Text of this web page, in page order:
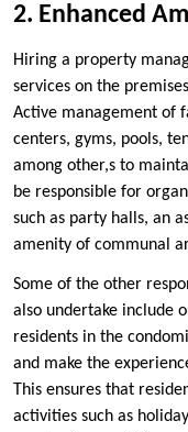
2. Enhanced
Hiring a property
services on the
Active management of
centers, gyms, pools,
among other,s to
be responsible for
such as party halls, an
amenity of communal
Some of the other
also undertake include
residents in the
and make the
This ensures that
activities such as